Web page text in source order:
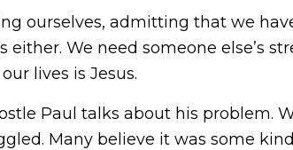
ourselves, admitting that we
either. We need someone else’s
lives is Jesus.
Paul talks about his
Many believe it was some